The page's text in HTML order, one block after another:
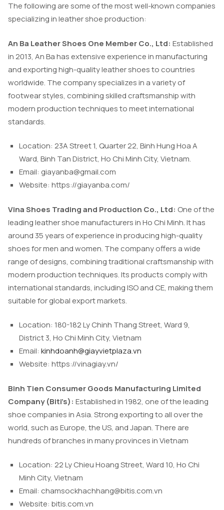
The following are some of the most well-known companies
specializing in leather shoe production:
An Ba Leather Shoes One Member Co., Ltd: Established
in 2013, An Ba has extensive experience in manufacturing
and exporting high-quality leather shoes to countries
worldwide. The company specializes in a variety of
footwear styles, combining skilled craftsmanship with
modern production techniques to meet international
standards.
Location: 23A Street 1, Quarter 22, Binh Hung Hoa A
Ward, Binh Tan District, Ho Chi Minh City, Vietnam.
Email: giayanba@gmail.com
Website: https://giayanba.com/
Vina Shoes Trading and Production Co., Ltd: One of the
leading leather shoe manufacturers in Ho Chi Minh. It has
around 35 years of experience in producing high-quality
shoes for men and women. The company offers a wide
range of designs, combining traditional craftsmanship with
modern production techniques. Its products comply with
international standards, including ISO and CE, making them
suitable for global export markets.
Location: 180-182 Ly Chinh Thang Street, Ward 9,
District 3, Ho Chi Minh City, Vietnam
Email: kinhdoanh@giayvietplaza.vn
Website: https://vinagiay.vn/
Binh Tien Consumer Goods Manufacturing Limited
Company (Biti’s): Established in 1982, one of the leading
shoe companies in Asia. Strong exporting to all over the
world, such as Europe, the US, and Japan. There are
hundreds of branches in many provinces in Vietnam
Location: 22 Ly Chieu Hoang Street, Ward 10, Ho Chi
Minh City, Vietnam
Email: chamsockhachhang@bitis.com.vn
Website: bitis.com.vn